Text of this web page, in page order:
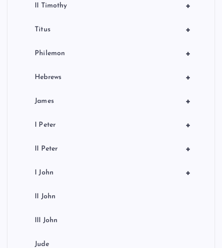
+
II Timothy
+
Titus
+
Philemon
+
Hebrews
+
James
+
I Peter
+
II Peter
+
I John
II John
III John
Jude